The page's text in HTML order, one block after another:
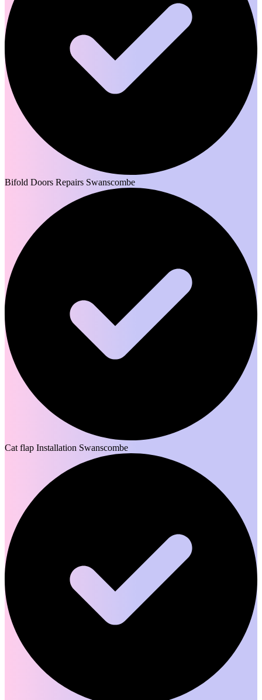
Bifold Doors Repairs Swanscombe
Cat flap Installation Swanscombe